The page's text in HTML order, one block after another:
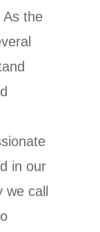
As the
in our
call